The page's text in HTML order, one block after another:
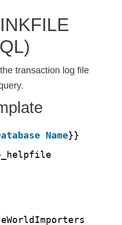
transaction log file
Name}}